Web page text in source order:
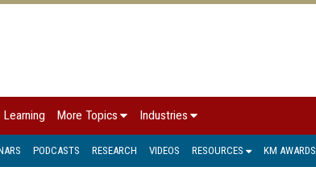
More Topics Industries
PODCASTS RESEARCH VIDEOS RESOURCES KM AWARDS